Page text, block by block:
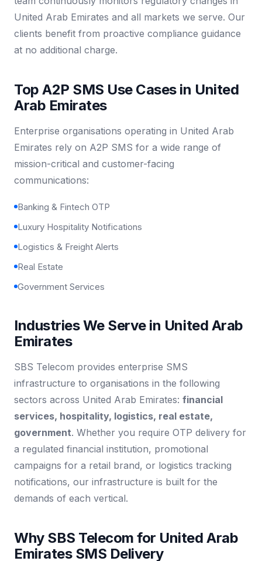
United Arab Emirates and all markets we serve. Our
clients benefit from proactive compliance guidance
at no additional charge.
Top A2P SMS Use Cases in United
Arab Emirates
Enterprise organisations operating in United Arab
Emirates rely on A2P SMS for a wide range of
mission-critical and customer-facing
communications:
Banking & Fintech OTP
Luxury Hospitality Notifications
Logistics & Freight Alerts
Real Estate
Government Services
Industries We Serve in United Arab
Emirates
SBS Telecom provides enterprise SMS
infrastructure to organisations in the following
sectors across United Arab Emirates: financial
services, hospitality, logistics, real estate,
government. Whether you require OTP delivery for
a regulated financial institution, promotional
campaigns for a retail brand, or logistics tracking
notifications, our infrastructure is built for the
demands of each vertical.
Why SBS Telecom for United Arab
Emirates SMS Delivery